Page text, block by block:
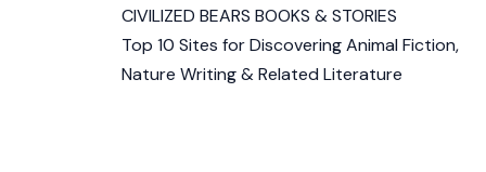
CIVILIZED BEARS BOOKS & STORIES
Top 10 Sites for Discovering Animal Fiction,
Nature Writing & Related Literature